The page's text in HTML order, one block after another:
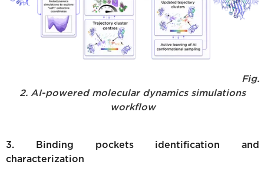
Fig.
2. AI-powered molecular dynamics simulations
workflow
3. Binding pockets identification and
characterization